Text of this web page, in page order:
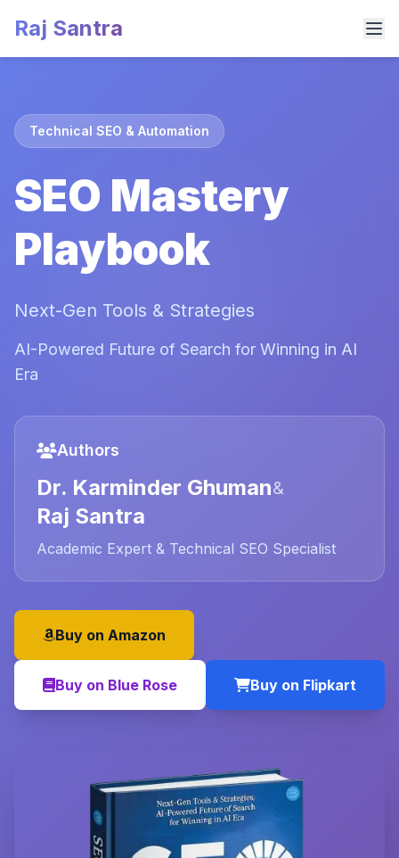
Raj Santra
Technical SEO & Automation
SEO Mastery
Playbook
Next-Gen Tools & Strategies
AI-Powered Future of Search for Winning in AI
Era
Authors
Dr. Karminder Ghuman&
Raj Santra
Academic Expert & Technical SEO Specialist
Buy on Amazon
Buy on Blue Rose Buy on Flipkart